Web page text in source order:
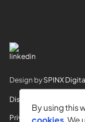
Design by SPINX
Disclaimer
Privacy
By using this
cookies .